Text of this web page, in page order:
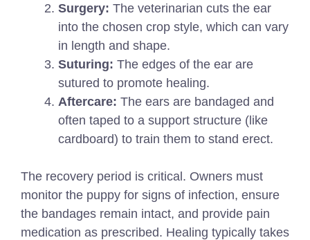
Surgery: The veterinarian cuts the ear
into the chosen crop style, which can vary
in length and shape.
Suturing: The edges of the ear are
sutured to promote healing.
Aftercare: The ears are bandaged and
often taped to a support structure (like
cardboard) to train them to stand erect.
The recovery period is critical. Owners must
monitor the puppy for signs of infection, ensure
the bandages remain intact, and provide pain
medication as prescribed. Healing typically takes